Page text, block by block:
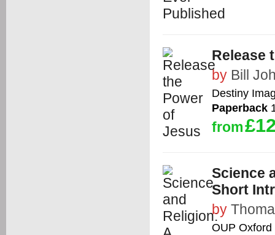
Release
by Bill
Destiny
Paperback
from
Science
Short
by
OUP Oxford